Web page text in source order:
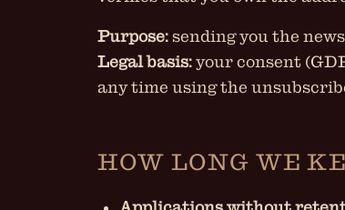
Purpose: sending you the
Legal basis: your consent
any time using the
HOW LONG WE